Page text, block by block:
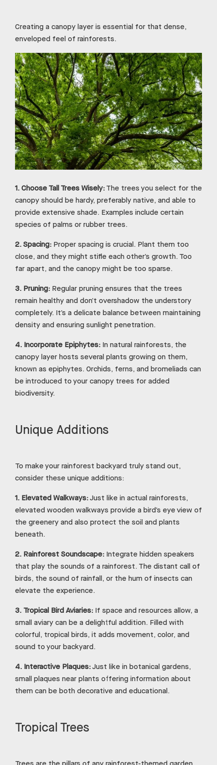
Creating a canopy layer is essential for that dense,
enveloped feel of rainforests.
1. Choose Tall Trees Wisely: The trees you select for the
canopy should be hardy, preferably native, and able to
provide extensive shade. Examples include certain
species of palms or rubber trees.
2. Spacing: Proper spacing is crucial. Plant them too
close, and they might stifle each other’s growth. Too
far apart, and the canopy might be too sparse.
3. Pruning: Regular pruning ensures that the trees
remain healthy and don’t overshadow the understory
completely. It’s a delicate balance between maintaining
density and ensuring sunlight penetration.
4. Incorporate Epiphytes: In natural rainforests, the
canopy layer hosts several plants growing on them,
known as epiphytes. Orchids, ferns, and bromeliads can
be introduced to your canopy trees for added
biodiversity.
Unique Additions
To make your rainforest backyard truly stand out,
consider these unique additions:
1. Elevated Walkways:Just like in actual rainforests,
elevated wooden walkways provide a bird’s eye view of
the greenery and also protect the soil and plants
beneath.
2. Rainforest Soundscape: Integrate hidden speakers
that play the sounds of a rainforest. The distant call of
birds, the sound of rainfall, or the hum of insects can
elevate the experience.
3. Tropical Bird Aviaries: If space and resources allow, a
small aviary can be a delightful addition. Filled with
colorful, tropical birds, it adds movement, color, and
sound to your backyard.
4. Interactive Plaques:Just like in botanical gardens,
small plaques near plants offering information about
them can be both decorative and educational.
Tropical Trees